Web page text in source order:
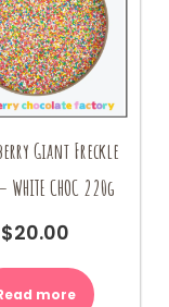
Giant Freckle
WHITE CHOC 220g
$20.00
more